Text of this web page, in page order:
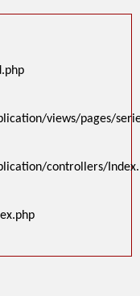
pages/
controllers/Index.php
views/pages/
controllers/